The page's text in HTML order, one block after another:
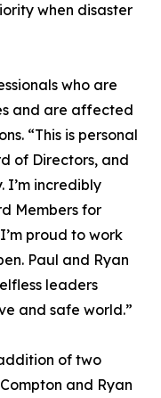
when disaster
who are
and are affected
“This is personal
of Directors, and
I’m incredibly
Members for
proud to work
Paul and Ryan
leaders
and safe world.”
of two
and Ryan